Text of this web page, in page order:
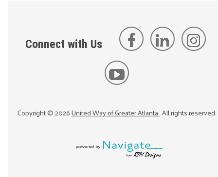
Connect with Us
Copyright ©2026United Way of Greater Atlanta. All rights reserved.